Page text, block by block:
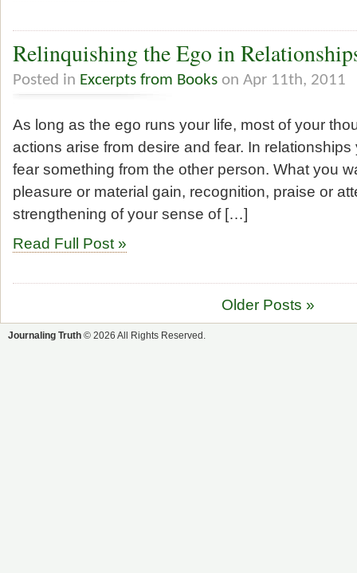
Relinquishing the Ego in
Posted in Excerpts from Books on Apr 11th, 2011
As long as the ego runs your life, most of your
actions arise from desire and fear. In
fear something from the other person. What you
pleasure or material gain, recognition, praise or
strengthening of your sense of […]
Read Full Post »
Older Posts »
Journaling Truth © 2026 All Rights Reserved.